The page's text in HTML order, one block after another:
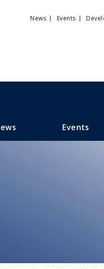
Utility
News Events
Events